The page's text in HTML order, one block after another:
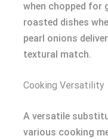
when chopped for
roasted dishes
pearl onions
textural match.
Cooking Versatility
A versatile
various cooking